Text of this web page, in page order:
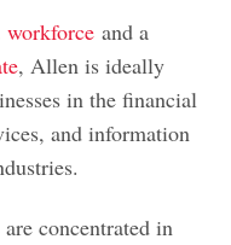
workforce and a
, Allen is ideally
in the financial
and information
concentrated in